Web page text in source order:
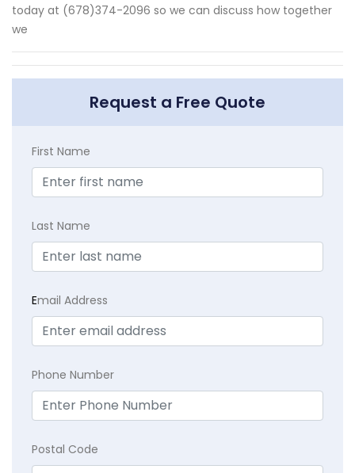
today at (678)374-2096 so we can discuss how together
we
Request a Free Quote
First Name
Last Name
Email Address
Phone Number
Postal Code